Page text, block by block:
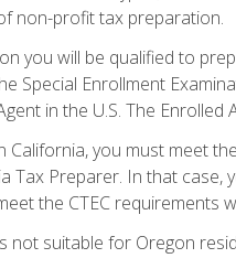
non-profit tax preparation.
you will be qualified to
Special Enrollment
in the U.S. The
California, you must meet
Tax Preparer. In that
the CTEC requirements
not suitable for Oregon